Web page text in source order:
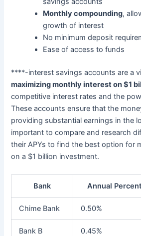
Monthly compounding,
growth of interest
No minimum deposit
Ease of access to funds
****-interest savings accounts are a
maximizing monthly interest on $1
competitive interest rates and the
These accounts ensure that the
providing substantial earnings in the
important to compare and research
their APYs to find the best option for
on a $1 billion investment.
Bank Annual
Chime Bank 0.50%
Bank B 0.45%